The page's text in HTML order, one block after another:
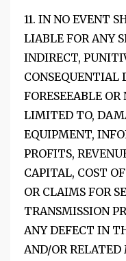
11. IN NO EVENT
LIABLE FOR ANY
INDIRECT,
CONSEQUENTIAL
FORESEEABLE
LIMITED TO,
EQUIPMENT,
PROFITS,
CAPITAL, COST
OR CLAIMS FOR
TRANSMISSION
ANY DEFECT IN
AND/OR